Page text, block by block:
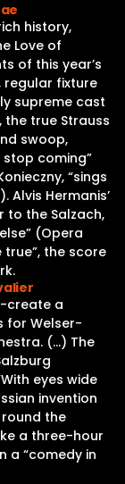
history,
Love of
of this year’s
regular fixture
supreme cast
the true Strauss
swoop,
coming”
“sings
Alvis Hermanis’
the Salzach,
(Opera
the score
create a
for Welser-
(…) The
eyes wide
invention
the
a three-hour
a “comedy in